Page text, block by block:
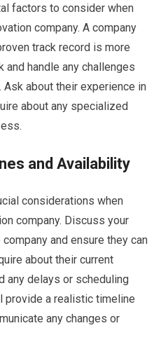
factors to consider when
company. A company
track record is more
handle any challenges
Ask about their experience in
about any specialized
and Availability
considerations when
company. Discuss your
and ensure they can
about their current
any delays or scheduling
provide a realistic timeline
any changes or